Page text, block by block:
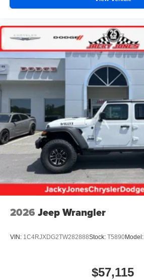
2026 Jeep Wrangler
VIN: 1C4RJXDG2TW282888Stock: T5890Model:
$57,115